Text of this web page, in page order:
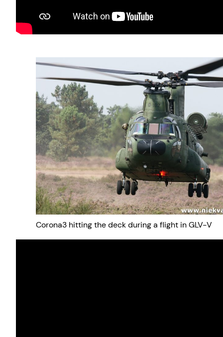
Corona3 hitting the deck during a flight in GLV-V